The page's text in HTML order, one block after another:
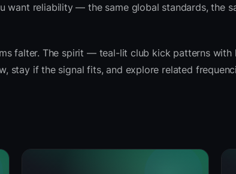
want reliability — the same global standards, the
falter. The spirit — teal-lit club kick patterns with
stay if the signal fits, and explore related